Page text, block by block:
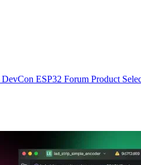
DevCon ESP32 Forum Product